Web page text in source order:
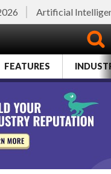
Artificial
FEATURES